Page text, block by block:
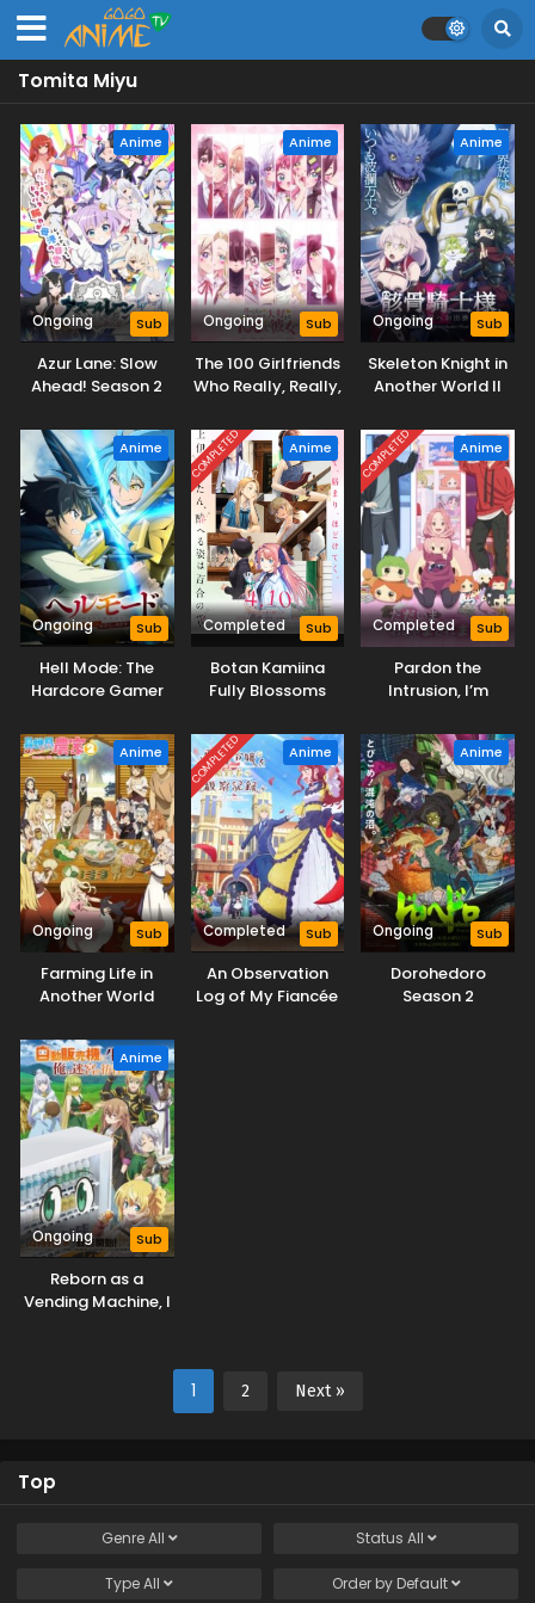
Tomita Miyu
Anime
Ongoing Sub
Azur Lane: Slow
Ahead! Season 2
Anime
Ongoing Sub
The 100 Girlfriends
Who Really, Really,
Really Love You
Season 3
Anime
Ongoing Sub
Skeleton Knight in
Another World II
Anime
Ongoing Sub
Hell Mode: The
Hardcore Gamer
Another World with
Garbage
Balancing Season
2
COMPLETED Anime
Completed Sub
Botan Kamiina
Fully Blossoms
COMPLETED Anime
Completed Sub
Pardon the
Intrusion, I’m
Anime
Ongoing Sub
Farming Life in
Another World
COMPLETED Anime
Completed Sub
An Observation
Log of My Fiancée
Anime
Ongoing Sub
Dorohedoro
Season 2
Anime
Ongoing Sub
Reborn as a
Vending Machine, I
1 2 Next »
Top
GenreAll Status All
TypeAll Order by Default